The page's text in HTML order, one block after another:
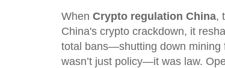
When Crypto regulation China,
China's crypto crackdown, it
total bans—shutting down mining
wasn’t just policy—it was law.